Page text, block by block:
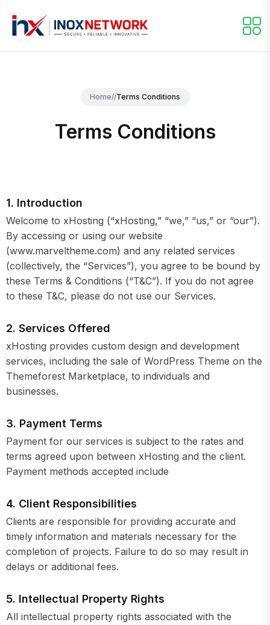
Home//Terms Conditions
Terms Conditions
1. Introduction
Welcome to xHosting (“xHosting,” “we,” “us,” or “our”).
By accessing or using our website
(www.marveltheme.com) and any related services
(collectively, the “Services”), you agree to be bound by
these Terms & Conditions (“T&C”). If you do not agree
to these T&C, please do not use our Services.
2. Services Offered
xHosting provides custom design and development
services, including the sale of WordPress Theme on the
Themeforest Marketplace, to individuals and
businesses.
3. Payment Terms
Payment for our services is subject to the rates and
terms agreed upon between xHosting and the client.
Payment methods accepted include
4. Client Responsibilities
Clients are responsible for providing accurate and
timely information and materials necessary for the
completion of projects. Failure to do so may result in
delays or additional fees.
5. Intellectual Property Rights
All intellectual property rights associated with the